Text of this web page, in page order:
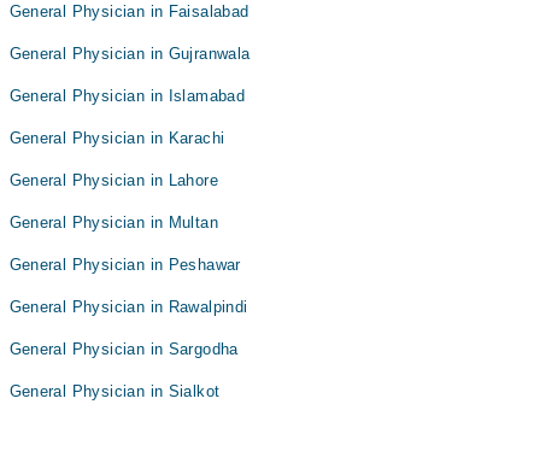
General Physician in Faisalabad
General Physician in Gujranwala
General Physician in Islamabad
General Physician in Karachi
General Physician in Lahore
General Physician in Multan
General Physician in Peshawar
General Physician in Rawalpindi
General Physician in Sargodha
General Physician in Sialkot